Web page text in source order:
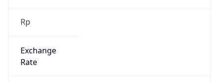
Rp
Exchange
Rate